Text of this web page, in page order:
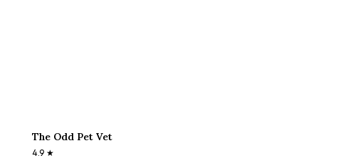
The Odd Pet Vet
4.9★